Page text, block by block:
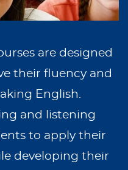
are designed
their fluency and
English.
and listening
to apply their
developing their